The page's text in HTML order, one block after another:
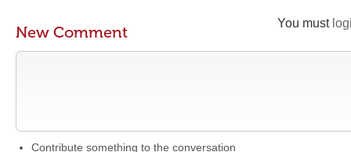
You must
New Comment
Contribute something to the conversation